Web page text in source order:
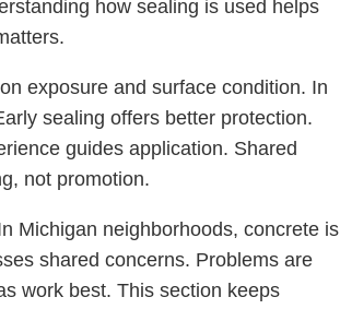
how sealing is used helps
exposure and surface condition. In
sealing offers better protection.
guides application. Shared
not promotion.
Michigan neighborhoods, concrete is
shared concerns. Problems are
work best. This section keeps